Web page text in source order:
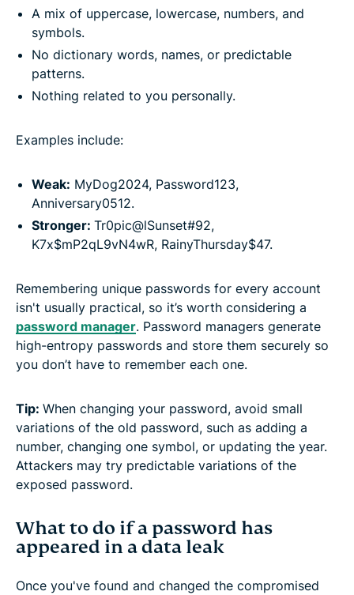
A mix of uppercase, lowercase, numbers, and
symbols.
No dictionary words, names, or predictable
patterns.
Nothing related to you personally.
Examples include:
Weak: MyDog2024, Password123,
Anniversary0512.
Stronger: Tr0pic@lSunset#92,
K7x$mP2qL9vN4wR, RainyThursday$47.
Remembering unique passwords for every account
isn't usually practical, so it’s worth considering a
password manager. Password managers generate
high-entropy passwords and store them securely so
you don’t have to remember each one.
Tip: When changing your password, avoid small
variations of the old password, such as adding a
number, changing one symbol, or updating the year.
Attackers may try predictable variations of the
exposed password.
What to do if a password has
appeared in a data leak
Once you've found and changed the compromised